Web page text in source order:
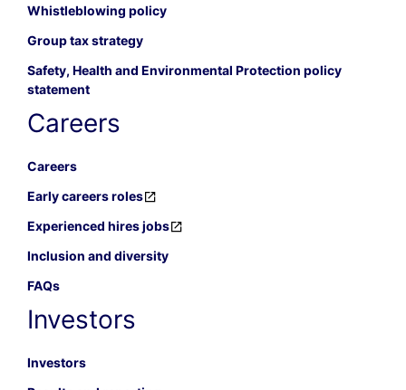
Whistleblowing policy
Group tax strategy
Safety, Health and Environmental Protection policy
statement
Careers
Careers
Early careers roles
Experienced hires jobs
Inclusion and diversity
FAQs
Investors
Investors